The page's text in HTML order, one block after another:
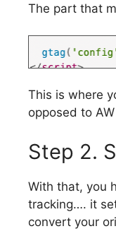
The part that
This is where
opposed to
Step 2.
With that, you
tracking…. it
convert your